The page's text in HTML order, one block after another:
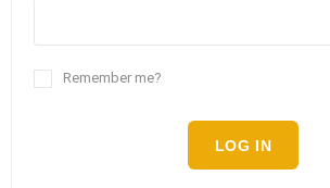
Remember me?
LOG IN